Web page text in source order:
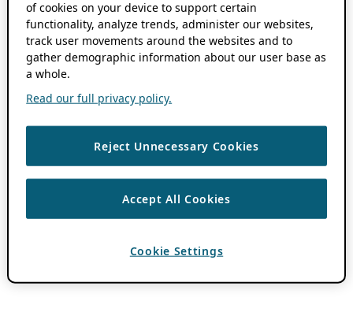
of cookies on your device to support certain
functionality, analyze trends, administer our websites,
track user movements around the websites and to
gather demographic information about our user base as
a whole.
Read our full privacy policy.
Reject Unnecessary Cookies
Accept All Cookies
Cookie Settings